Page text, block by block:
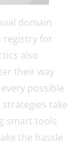
domain
registry for
also
their way
possible
take
smart tools
the hassle